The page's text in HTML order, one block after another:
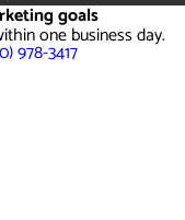
goals
one business day.
978-3417